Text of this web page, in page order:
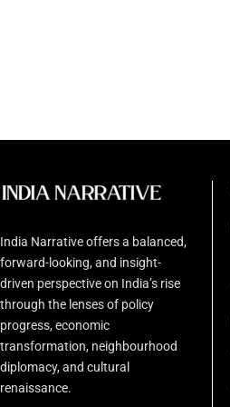
India Narrative offers a balanced,
forward-looking, and insight-
driven perspective on India’s rise
through the lenses of policy
progress, economic
transformation, neighbourhood
diplomacy, and cultural
renaissance.